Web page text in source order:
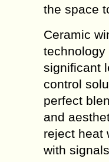
the space
Ceramic
technology
significant
control
perfect
and
reject heat
with